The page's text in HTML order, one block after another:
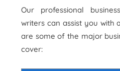
Our professional
writers can assist you with
are some of the major
cover: